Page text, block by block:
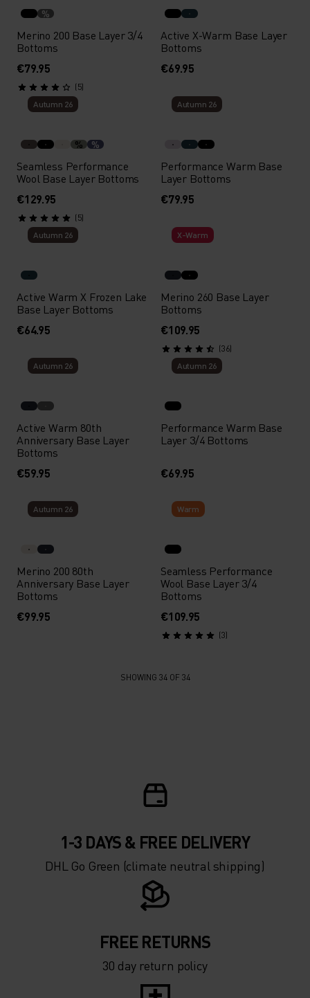
%
Merino 200 Base Layer 3/4
Bottoms
€79.95
(5)
Active X-Warm Base Layer
Bottoms
€69.95
Autumn 26
% %
Seamless Performance
Wool Base Layer Bottoms
€129.95
(5)
Autumn 26
Performance Warm Base
Layer Bottoms
€79.95
Autumn 26
Active Warm X Frozen Lake
Base Layer Bottoms
€64.95
X-Warm
Merino 260 Base Layer
Bottoms
€109.95
(36)
Autumn 26
Active Warm 80th
Anniversary Base Layer
Bottoms
€59.95
Autumn 26
Performance Warm Base
Layer 3/4 Bottoms
€69.95
Autumn 26
Merino 200 80th
Anniversary Base Layer
Bottoms
€99.95
Warm
Seamless Performance
Wool Base Layer 3/4
Bottoms
€109.95
(3)
SHOWING 34 OF 34
1-3 DAYS & FREE DELIVERY
DHL Go Green (climate neutral shipping)
FREE RETURNS
30 day return policy